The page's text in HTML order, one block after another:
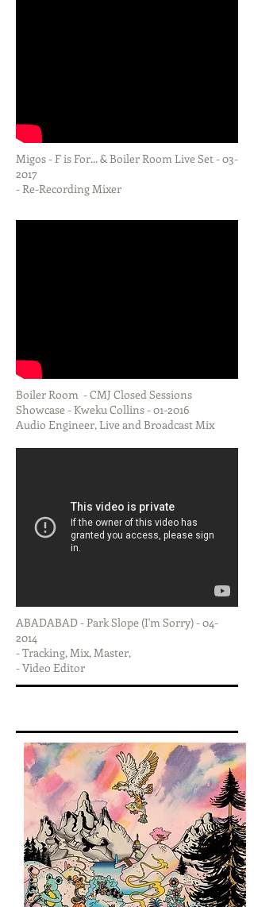
Migos - F is For... & Boiler Room Live Set - 03-
2017
- Re-Recording Mixer
Boiler Room - CMJ Closed Sessions
Showcase - Kweku Collins - 01-2016
Audio Engineer, Live and Broadcast Mix
ABADABAD - Park Slope (I'm Sorry) - 04-
2014
- Tracking, Mix, Master,
- Video Editor